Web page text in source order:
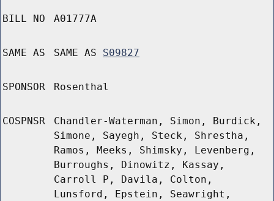
BILL NO A01777A
SAME AS SAME AS S09827
SPONSOR Rosenthal
COSPNSR
Chandler-Waterman, Simon, Burdick,
Simone, Sayegh, Steck, Shrestha,
Ramos, Meeks, Shimsky, Levenberg,
Burroughs, Dinowitz, Kassay,
Carroll P, Davila, Colton,
Lunsford, Epstein, Seawright,